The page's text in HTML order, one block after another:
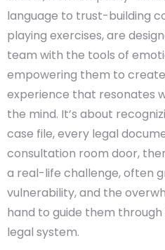
language to trust-building
playing exercises, are
team with the tools of
empowering them to
experience that resonates
the mind. It’s about
case file, every legal
consultation room door,
a real-life challenge, often
vulnerability, and the
hand to guide them
legal system.